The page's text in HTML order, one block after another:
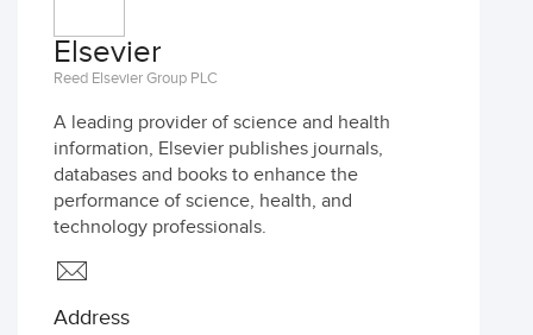
Elsevier
Reed Elsevier Group PLC
A leading provider of science and health
information, Elsevier publishes journals,
databases and books to enhance the
performance of science, health, and
technology professionals.
Address